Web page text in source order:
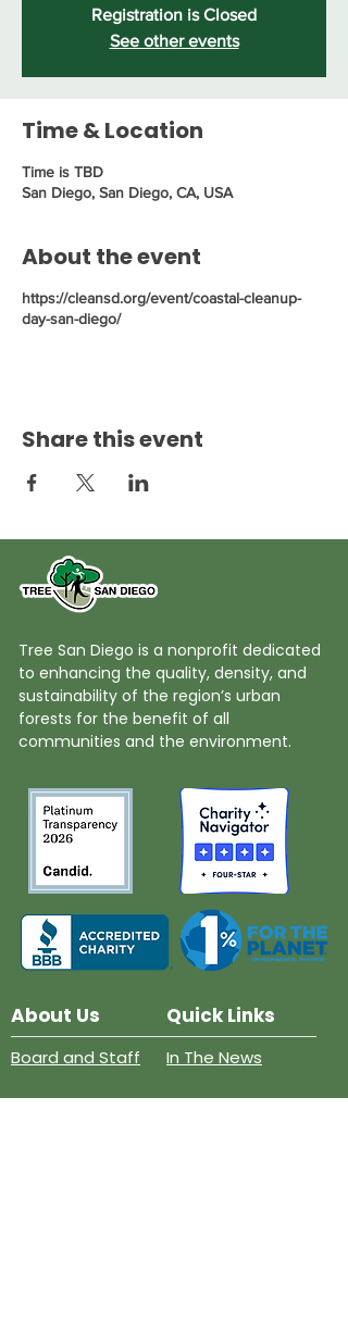
Registration is Closed
See other events
Time & Location
Time is TBD
San Diego, San Diego, CA, USA
About the event
https://cleansd.org/event/coastal-cleanup-
day-san-diego/
Share this event
Tree San Diego is a nonprofit dedicated
to enhancing the quality, density, and
sustainability of the region’s urban
forests for the benefit of all
communities and the environment.
About Us Quick Links
Board and Staff In The News